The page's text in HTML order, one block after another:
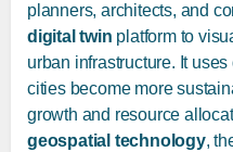
planners, architects, and
digital twin platform to
urban infrastructure. It
cities become more
growth and resource
geospatial technology,